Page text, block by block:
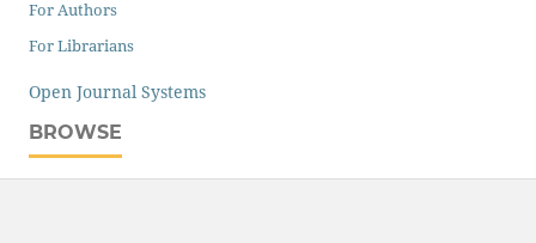
For Authors
For Librarians
Open Journal Systems
BROWSE